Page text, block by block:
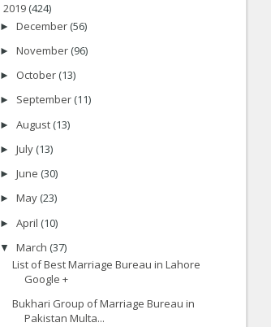
2019 (424)
► December (56)
► November (96)
► October (13)
► September (11)
► August (13)
► July (13)
► June (30)
► May (23)
► April (10)
▼ March (37)
List of Best Marriage Bureau in Lahore
Google +
Bukhari Group of Marriage Bureau in
Pakistan Multa...